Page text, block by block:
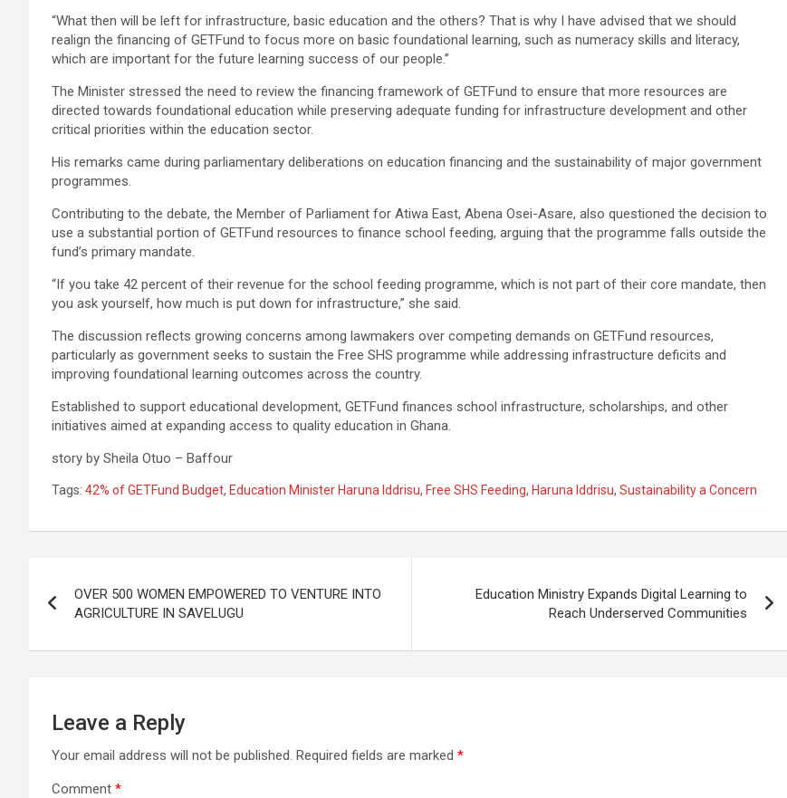
“What then will be left for infrastructure, basic education and the others? That is why I have advised that we should
realign the financing of GETFund to focus more on basic foundational learning, such as numeracy skills and literacy,
which are important for the future learning success of our people.”
The Minister stressed the need to review the financing framework of GETFund to ensure that more resources are
directed towards foundational education while preserving adequate funding for infrastructure development and other
critical priorities within the education sector.
His remarks came during parliamentary deliberations on education financing and the sustainability of major government
programmes.
Contributing to the debate, the Member of Parliament for Atiwa East, Abena Osei-Asare, also questioned the decision to
use a substantial portion of GETFund resources to finance school feeding, arguing that the programme falls outside the
fund’s primary mandate.
“If you take 42 percent of their revenue for the school feeding programme, which is not part of their core mandate, then
you ask yourself, how much is put down for infrastructure,” she said.
The discussion reflects growing concerns among lawmakers over competing demands on GETFund resources,
particularly as government seeks to sustain the Free SHS programme while addressing infrastructure deficits and
improving foundational learning outcomes across the country.
Established to support educational development, GETFund finances school infrastructure, scholarships, and other
initiatives aimed at expanding access to quality education in Ghana.
story by Sheila Otuo – Baffour
Tags: 42% of GETFund Budget, Education Minister Haruna Iddrisu, Free SHS Feeding, Haruna Iddrisu, Sustainability a Concern
navigation
OVER 500 WOMEN EMPOWERED TO VENTURE INTO
AGRICULTURE IN SAVELUGU
Education Ministry Expands Digital Learning to
Reach Underserved Communities
Leave a Reply
Your email address will not be published. Required fields are marked *
Comment *